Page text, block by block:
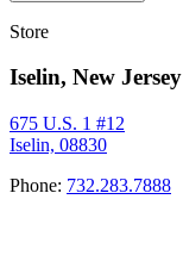
Store
Iselin, New Jersey
675 U.S. 1 #12
Iselin, 08830
Phone: 732.283.7888